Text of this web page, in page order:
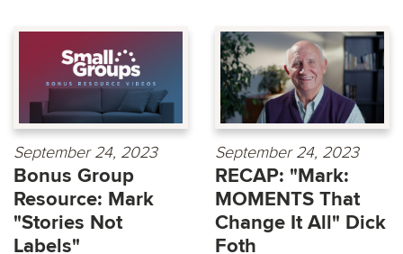
September 24, 2023
Bonus Group
Resource: Mark
"Stories Not
Labels"
September 24, 2023
RECAP: "Mark:
MOMENTS That
Change It All" Dick
Foth